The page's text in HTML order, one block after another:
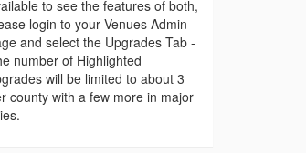
to see the features of both,
login to your Venues Admin
and select the Upgrades Tab -
number of Highlighted
will be limited to about 3
county with a few more in major